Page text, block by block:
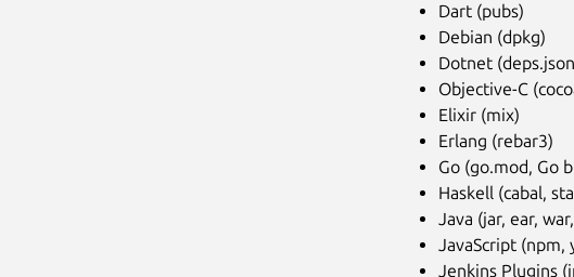
Dart (pubs)
Debian (dpkg)
Dotnet
Objective-C
Elixir (mix)
Erlang (rebar3)
Go (go.mod, Go
Haskell (cabal,
Java (jar, ear,
JavaScript (npm,
Jenkins Plugins